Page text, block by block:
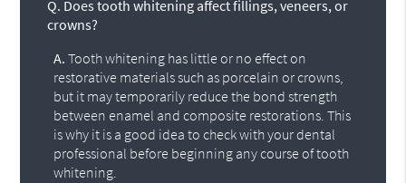
Q. Does tooth whitening affect fillings, veneers, or
crowns?
A. Tooth whitening has little or no effect on
restorative materials such as porcelain or crowns,
but it may temporarily reduce the bond strength
between enamel and composite restorations. This
is why it is a good idea to check with your dental
professional before beginning any course of tooth
whitening.